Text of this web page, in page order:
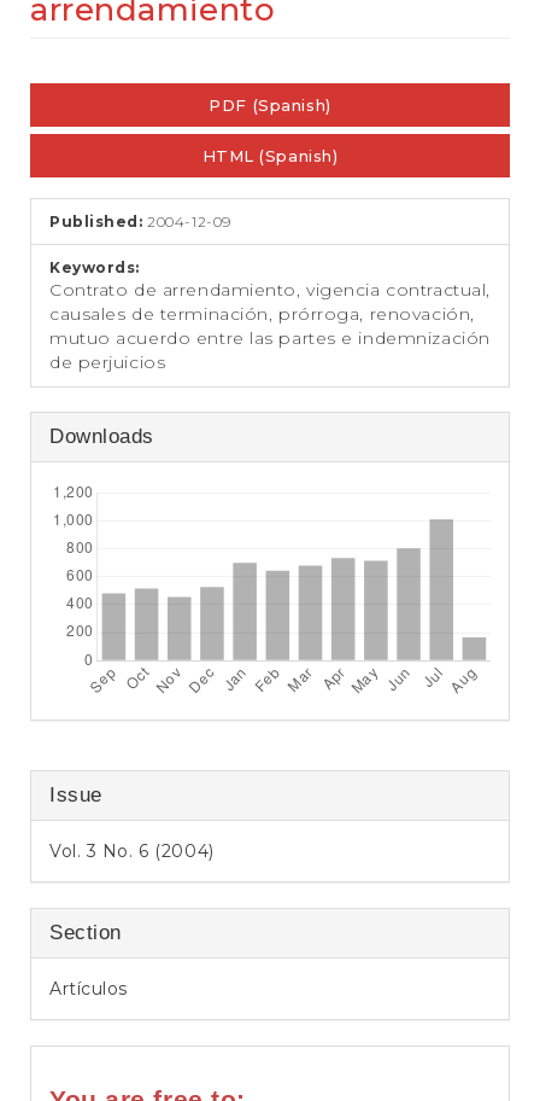
n
d
a
arrendamiento
Article
Sidebar
PDF (Spanish)
HTML (Spanish)
Published:2004-12-09
Keywords:
Contrato de arrendamiento, vigencia contractual,
causales de terminación, prórroga, renovación,
mutuo acuerdo entre las partes e indemnización
de perjuicios
Downloads
Issue
Vol. 3 No. 6 (2004)
Section
Artículos